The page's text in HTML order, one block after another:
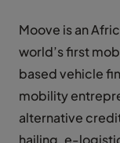
Moove is an
world’s first
based vehicle
mobility
alternative
hailing, e-